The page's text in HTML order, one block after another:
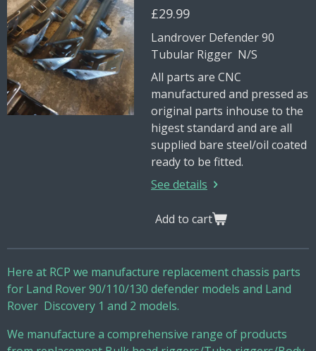
£29.99
Landrover Defender 90
Tubular Rigger N/S
All parts are CNC
manufactured and pressed as
original parts inhouse to the
higest standard and are all
supplied bare steel/oil coated
ready to be fitted.
See details
Add to cart
Here at RCP we manufacture replacement chassis parts
for Land Rover 90/110/130 defender models and Land
Rover Discovery 1 and 2 models.
We manufacture a comprehensive range of products